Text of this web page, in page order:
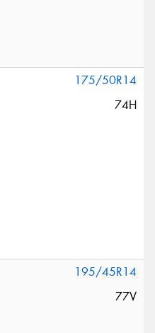
175/50R14
74H
195/45R14
77V